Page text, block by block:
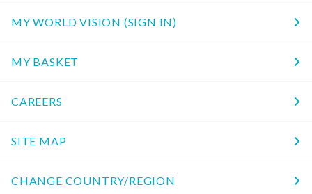
MY WORLD VISION (SIGN IN)
MY BASKET
CAREERS
SITE MAP
CHANGE COUNTRY/REGION